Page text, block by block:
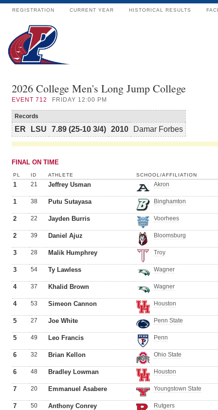
REGISTRATION CURRENT YEAR HISTORICAL RESULTS
2026 College Men's Long Jump College
EVENT 712 FRIDAY 12:00 PM
Records
ER LSU 7.89 (25-10 3/4) 2010 Damar Forbes
FINAL ON TIME
PL ID ATHLETE SCHOOL/AFFILIATION
1 21 Jeffrey Usman Akron
1 38 Putu Sutayasa Binghamton
2 22 Jayden Burris Voorhees
2 39 Daniel Ajuz Bloomsburg
3 28 Malik Humphrey Troy
3 54 Ty Lawless Wagner
4 37 Khalid Brown Wagner
4 53 Simeon Cannon Houston
5 27 Joe White Penn State
5 49 Leo Francis Penn
6 32 Brian Kellon Ohio State
6 48 Bradley Lowman Houston
7 20 Emmanuel Asabere Youngstown State
7 50 Anthony Conrey Rutgers